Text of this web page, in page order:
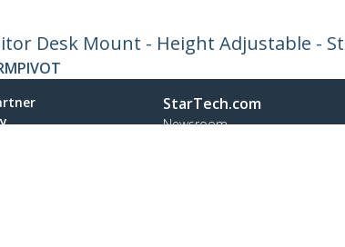
Desk Mount - Height Adjustable -
StarTech.com
Newsroom